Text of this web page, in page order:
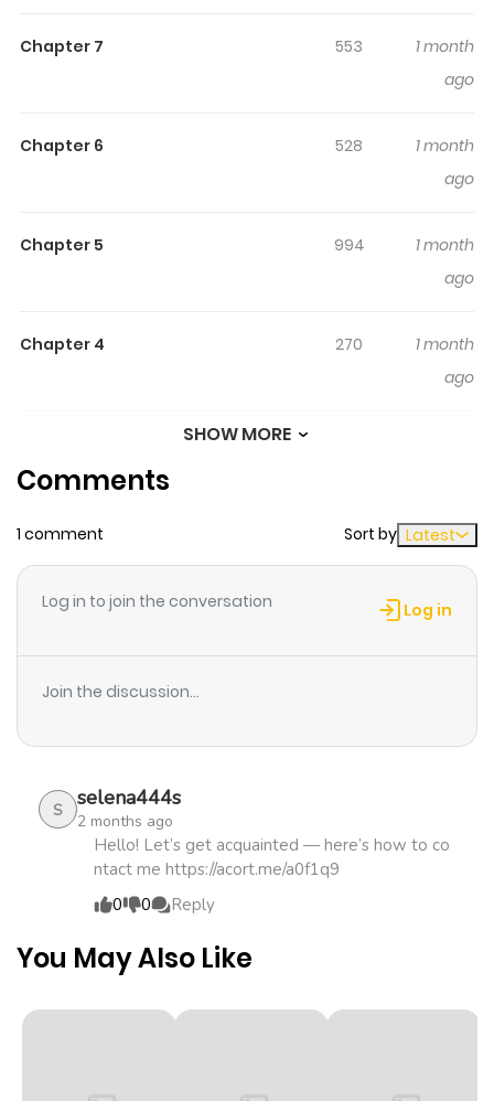
Chapter 7 553
1 month
ago
Chapter 6 528
1 month
ago
Chapter 5 994
1 month
ago
Chapter 4 270
1 month
ago
Chapter 2 820
1 month
ago
SHOW MORE
Comments
1 comment Sort by Latest
Log in to join the conversation Log in
Join the discussion...
S selena444s
2 months ago
Hello! Let’s get acquainted — here’s how to co
ntact me https://acort.me/a0f1q9
0
0 Reply
You May Also Like